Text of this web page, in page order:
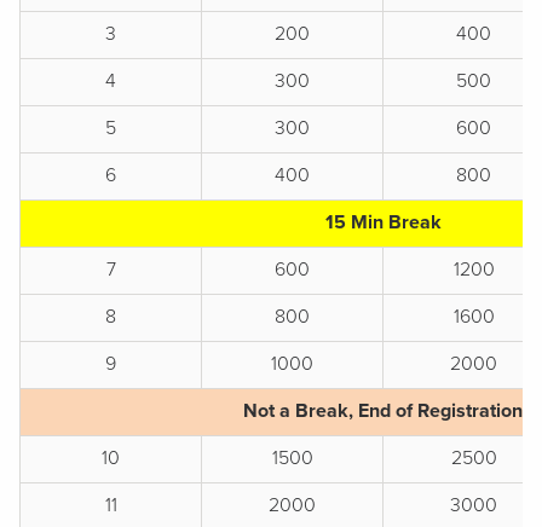
3
200
400
4
300
500
5
300
600
6
400
800
15 Min Break
7
600
1200
8
800
1600
9
1000
2000
Not a Break, End of Registration
10
1500
2500
11
2000
3000